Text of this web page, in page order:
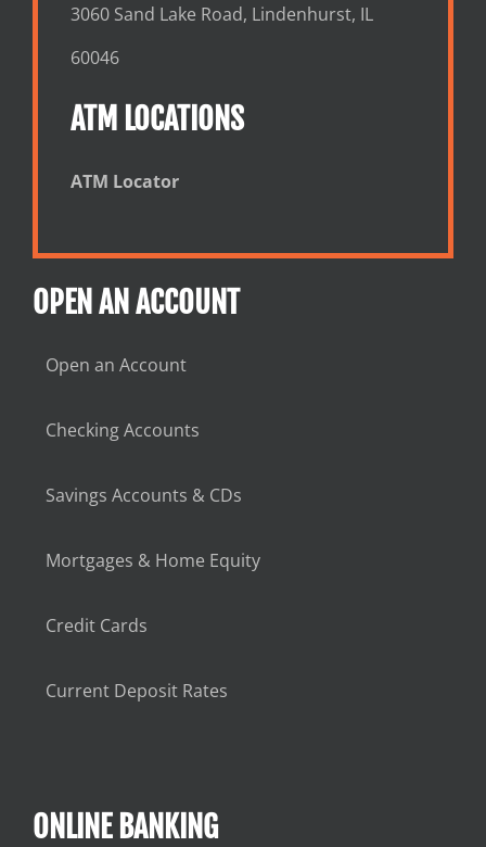
3060 Sand Lake Road, Lindenhurst, IL
60046
ATM LOCATIONS
ATM Locator
OPEN AN ACCOUNT
Open an Account
Checking Accounts
Savings Accounts & CDs
Mortgages & Home Equity
Credit Cards
Current Deposit Rates
ONLINE BANKING